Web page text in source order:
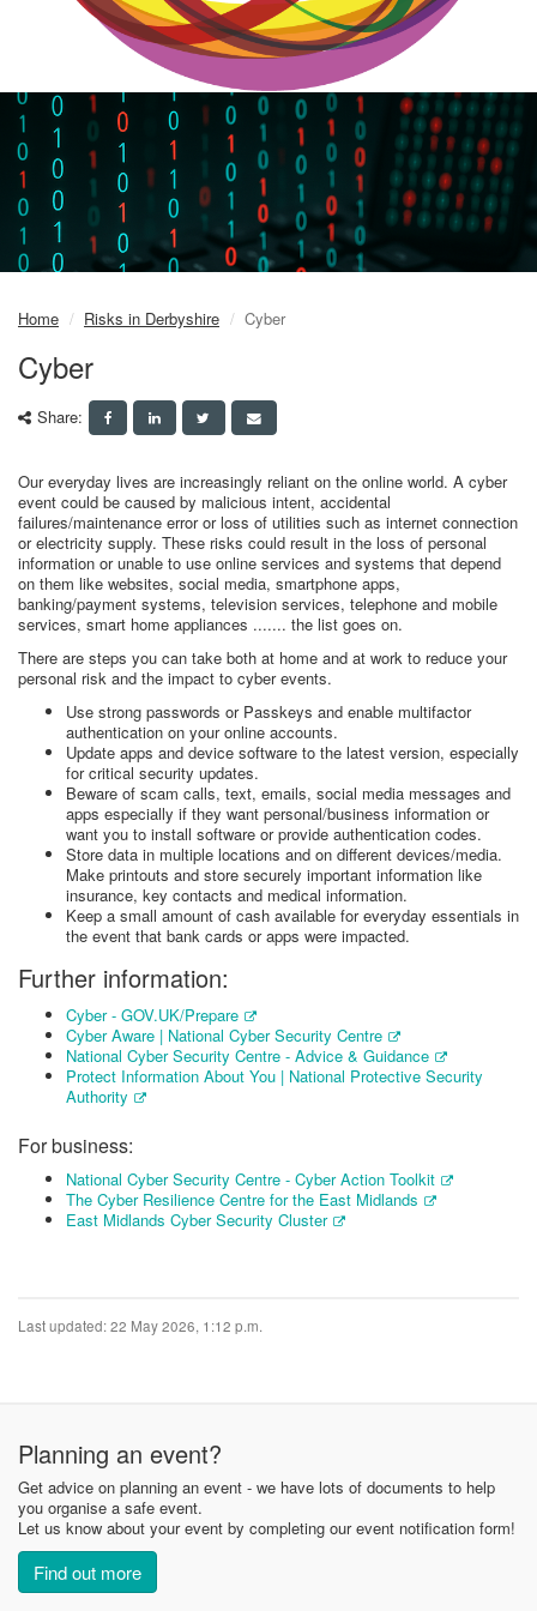
Home Risks in Derbyshire Cyber
Cyber
Share:
Our everyday lives are increasingly reliant on the online world. A cyber
event could be caused by malicious intent, accidental
failures/maintenance error or loss of utilities such as internet connection
or electricity supply. These risks could result in the loss of personal
information or unable to use online services and systems that depend
on them like websites, social media, smartphone apps,
banking/payment systems, television services, telephone and mobile
services, smart home appliances ....... the list goes on.
There are steps you can take both at home and at work to reduce your
personal risk and the impact to cyber events.
Use strong passwords or Passkeys and enable multifactor
authentication on your online accounts.
Update apps and device software to the latest version, especially
for critical security updates.
Beware of scam calls, text, emails, social media messages and
apps especially if they want personal/business information or
want you to install software or provide authentication codes.
Store data in multiple locations and on different devices/media.
Make printouts and store securely important information like
insurance, key contacts and medical information.
Keep a small amount of cash available for everyday essentials in
the event that bank cards or apps were impacted.
Further information:
Cyber - GOV.UK/Prepare
Cyber Aware | National Cyber Security Centre
National Cyber Security Centre - Advice & Guidance
Protect Information About You | National Protective Security
Authority
For business:
National Cyber Security Centre - Cyber Action Toolkit
The Cyber Resilience Centre for the East Midlands
East Midlands Cyber Security Cluster
Last updated: 22 May 2026, 1:12 p.m.
Planning an event?
Get advice on planning an event - we have lots of documents to help
you organise a safe event.
Let us know about your event by completing our event notification form!
Find out more